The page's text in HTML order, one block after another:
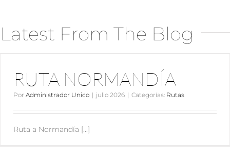
Latest From The Blog
RUTA NORMANDÍA
Por Administrador Unico | julio 2026 | Categorías: Rutas
Ruta a Normandía [...]